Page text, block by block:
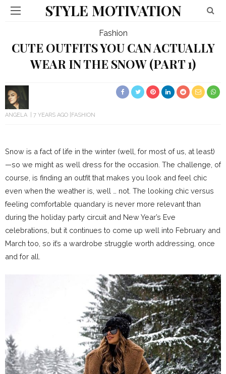
STYLE MOTIVATION
Fashion
CUTE OUTFITS YOU CAN ACTUALLY
WEAR IN THE SNOW (PART 1)
ANGELA 7 YEARS AGO FASHION
Snow is a fact of life in the winter (well, for most of us, at least)
—so we might as well dress for the occasion. The challenge, of
course, is finding an outfit that makes you look and feel chic
even when the weather is, well … not. The looking chic versus
feeling comfortable quandary is never more relevant than
during the holiday party circuit and New Year’s Eve
celebrations, but it continues to come up well into February and
March too, so it’s a wardrobe struggle worth addressing, once
and for all.